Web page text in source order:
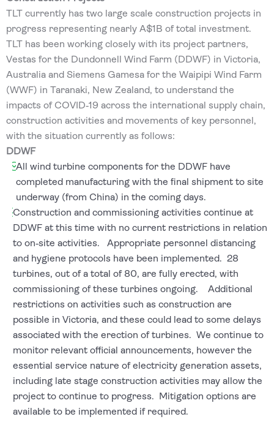
TLT currently has two large scale construction projects in
progress representing nearly A$1B of total investment.
TLT has been working closely with its project partners,
Vestas for the Dundonnell Wind Farm (DDWF) in Victoria,
Australia and Siemens Gamesa for the Waipipi Wind Farm
(WWF) in Taranaki, New Zealand, to understand the
impacts of COVID‐19 across the international supply chain,
construction activities and movements of key personnel,
with the situation currently as follows:
DDWF
All wind turbine components for the DDWF have
completed manufacturing with the final shipment to site
underway (from China) in the coming days.
Construction and commissioning activities continue at
DDWF at this time with no current restrictions in relation
to on‐site activities. Appropriate personnel distancing
and hygiene protocols have been implemented. 28
turbines, out of a total of 80, are fully erected, with
commissioning of these turbines ongoing. Additional
restrictions on activities such as construction are
possible in Victoria, and these could lead to some delays
associated with the erection of turbines. We continue to
monitor relevant official announcements, however the
essential service nature of electricity generation assets,
including late stage construction activities may allow the
project to continue to progress. Mitigation options are
available to be implemented if required.